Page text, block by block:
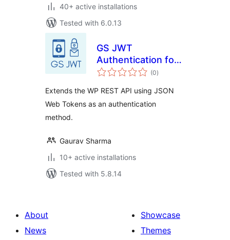
40+ active installations
Tested with 6.0.13
GS JWT
Authentication for
WP REST API
(0total
ratings
)
Extends the WP REST API using JSON
Web Tokens as an authentication
method.
Gaurav Sharma
10+ active installations
Tested with 5.8.14
About
News
Showcase
Themes